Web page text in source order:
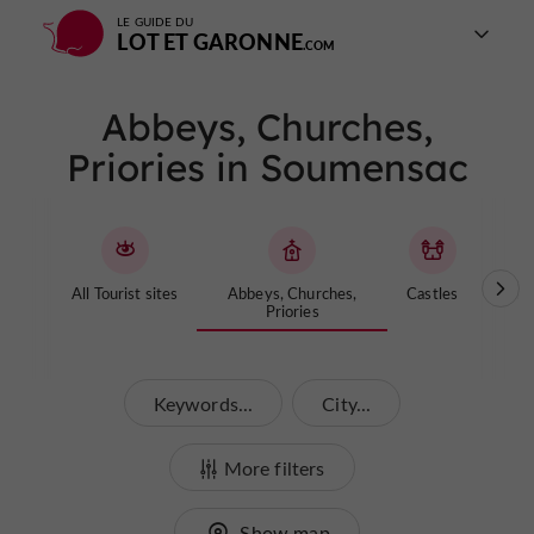
LE GUIDE DU
LOT ET GARONNE
Abbeys, Churches,
Priories in Soumensac
All Tourist sites
Abbeys, Churches,
Priories
Castles
Keywords... City...
More filters